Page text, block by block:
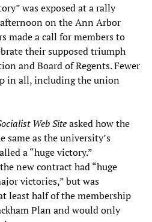
was exposed at a rally
on the Ann Arbor
made a call for members to
their supposed triumph
and Board of Regents. Fewer
in all, including the union
Web Siteasked how the
as the university’s
a “huge victory.”
new contract had “huge
victories,” but was
least half of the membership
Plan and would only